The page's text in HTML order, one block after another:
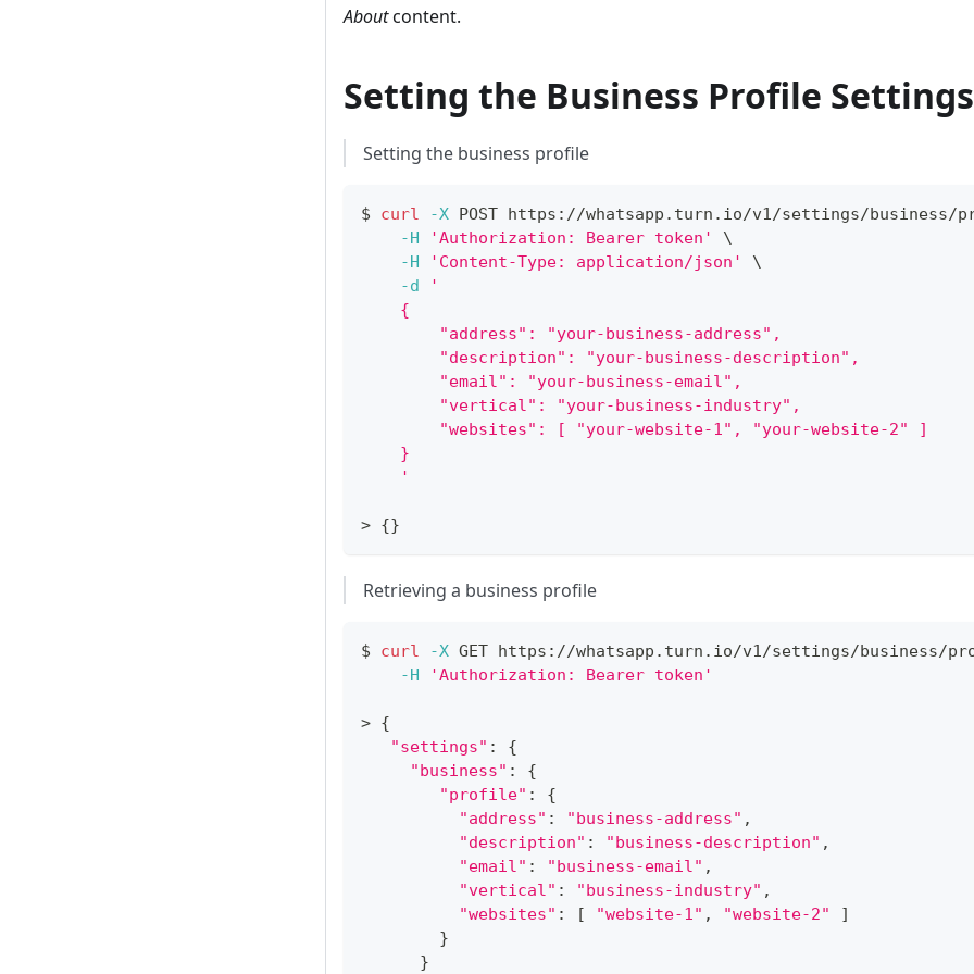
Aboutcontent.
Setting the Business Profile Settings
Setting the business profile
$ curl -X POST https://whatsapp.turn.io/v1/settings/business/
-H
'Authorization: Bearer token'
\
-H
'Content-Type: application/json'
\
-d
'
    {
        "address": "your-business-address",
        "description": "your-business-description",
        "email": "your-business-email",
        "vertical": "your-business-industry",
        "websites": [ "your-website-1", "your-website-2" ]
    }
    '
> {}
Retrieving a business profile
$ curl -X GET https://whatsapp.turn.io/v1/settings/business/
-H
'Authorization: Bearer token'
> {
"settings" :
{
"business" :
{
"profile" :
{
"address" : "business-address" ,
"description" : "business-description" ,
"email" : "business-email" ,
"vertical" : "business-industry" ,
"websites" : [ "website-1" , "website-2"
]
}
}